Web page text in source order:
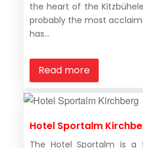
the heart of the
probably the most
has...
Read more
Hotel Sportalm
The Hotel Sportalm is